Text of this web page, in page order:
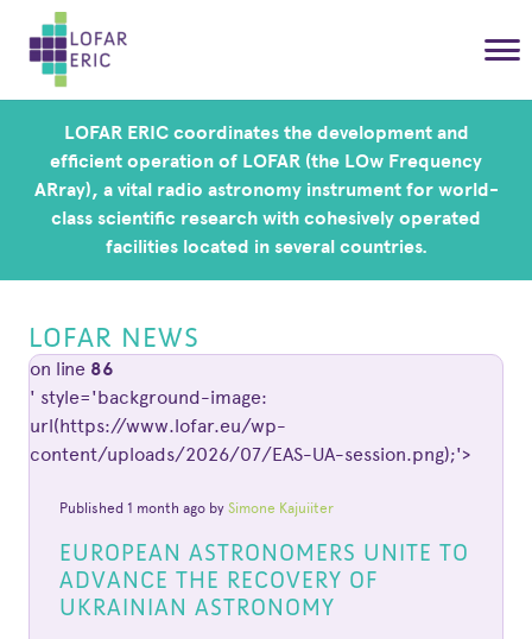
LOFAR ERIC coordinates the development and
efficient operation of LOFAR (the LOw Frequency
ARray), a vital radio astronomy instrument for world-
class scientific research with cohesively operated
facilities located in several countries.
LOFAR NEWS
EUROPEAN ASTRONOMERS UNITE TO
ADVANCE THE RECOVERY OF
UKRAINIAN ASTRONOMY
Published 1 month ago by Simone Kajuiiter
on line 86
' style='background-image:
url(https://www.lofar.eu/wp-
content/uploads/2026/07/EAS-UA-session.png);'>